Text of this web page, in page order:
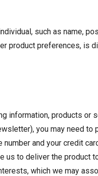
such as name,
product preferences, is
information, products or
you may need
and your credit
us to deliver the product
which we may